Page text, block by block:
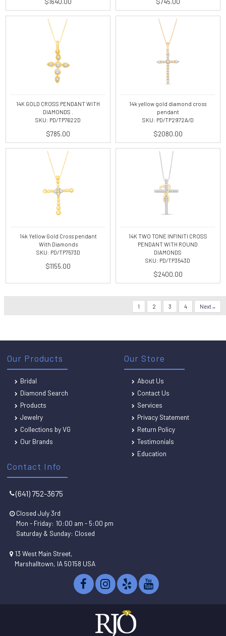
14K GOLD CROSS PENDANT WITH
DIAMONDS .
SKU: PD/TP7622D
$785.00
14k yellow gold diamond cross
pendant
SKU: PD/TP2972A/D
$2080.00
14k Yellow Gold Cross pendant
With Diamonds
SKU: PD/TP7573D
$1155.00
14K TWO TONE INFINITI CROSS
PENDANT WITH ROUND
DIAMONDS
SKU: PD/TP3543D
$2400.00
1 2 3 4 Next
Contact Info
(641) 752-3675
Closed July 3rd
Mon - Friday: 10:00 am - 5:00 pm
Saturday & Sunday: Closed
13 West Main Street,
Marshalltown, IA 50158 USA
Our Products
Bridal
Diamond Search
Products
Jewelry
Collections by VG
Our Brands
Our Store
About Us
Contact Us
Services
Privacy Statement
Return Policy
Testimonials
Education